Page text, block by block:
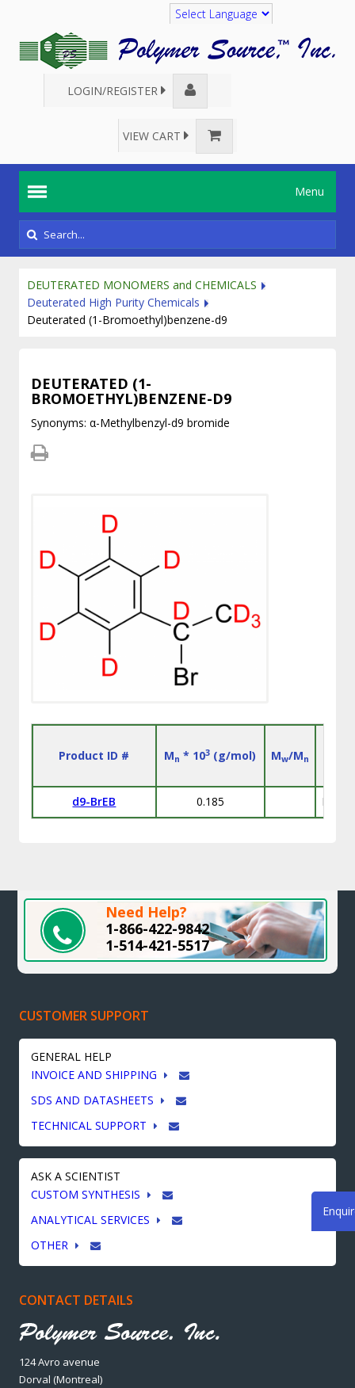
Translate
LOGIN/REGISTER
VIEW CART
Menu
DEUTERATED MONOMERS and CHEMICALS
Deuterated High Purity Chemicals
Deuterated (1-Bromoethyl)benzene-d9
DEUTERATED (1-
BROMOETHYL)BENZENE-D9
Synonyms: α-Methylbenzyl-d9 bromide
Product ID # Mn * 103 (g/mol) Mw/Mn
d9-BrEB 0.185 D:
Need Help?
1-866-422-9842
1-514-421-5517
CUSTOMER SUPPORT
GENERAL HELP
INVOICE AND SHIPPING
SDS AND DATASHEETS
TECHNICAL SUPPORT
ASK A SCIENTIST
CUSTOM SYNTHESIS
ANALYTICAL SERVICES
OTHER
CONTACT DETAILS
124 Avro avenue
Dorval (Montreal)